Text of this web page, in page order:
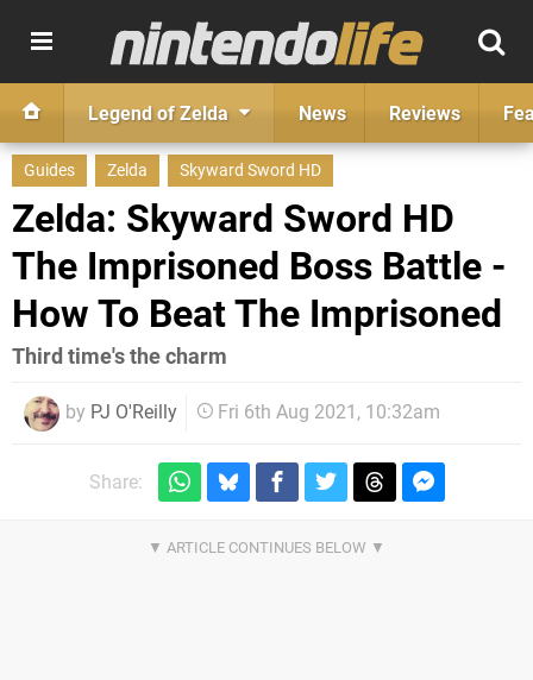
Legend of Zelda News Reviews
Guides Zelda Skyward Sword HD
Zelda: Skyward Sword HD
The Imprisoned Boss Battle -
How To Beat The Imprisoned
Third time's the charm
by PJ O'Reilly Fri 6th Aug 2021, 10:32am
Share: